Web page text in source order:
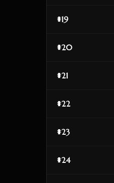
#19
#20
#21
#22
#23
#24